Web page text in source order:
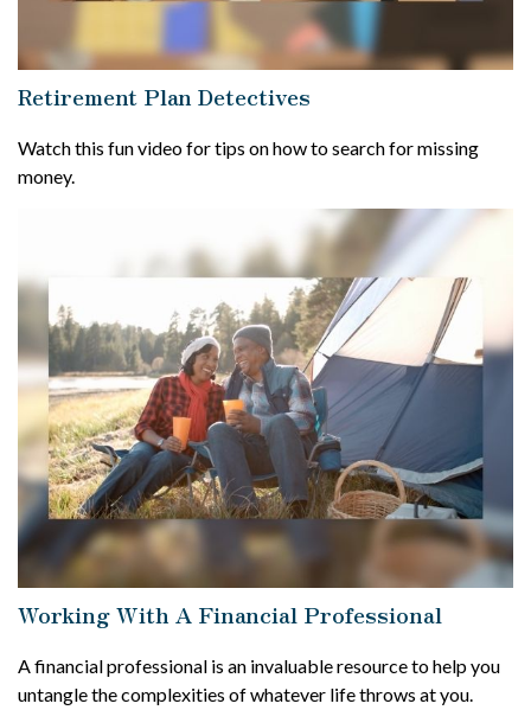
Retirement Plan Detectives
Watch this fun video for tips on how to search for missing
money.
Working With A Financial Professional
A financial professional is an invaluable resource to help you
untangle the complexities of whatever life throws at you.